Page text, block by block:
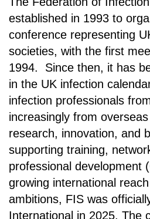
established in 1993 to
conference representing
societies, with the first
1994. Since then, it has
in the UK infection
infection professionals
increasingly from
research, innovation, and
supporting training,
professional development
growing international
ambitions, FIS was
International in 2025. The